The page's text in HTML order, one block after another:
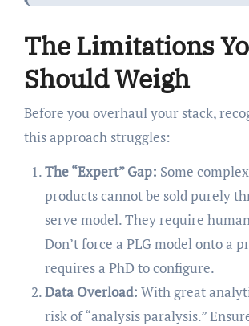
The Limitations
Should Weigh
Before you overhaul your stack,
this approach struggles:
The “Expert” Gap: Some
products cannot be sold purely
serve model. They require
Don’t force a PLG model onto a
requires a PhD to configure.
Data Overload: With great
risk of “analysis paralysis.”